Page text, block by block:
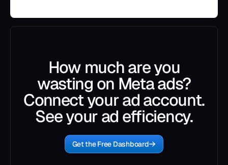
How much are you
wasting on Meta ads?
Connect your ad account.
See your ad efficiency.
Get the Free Dashboard